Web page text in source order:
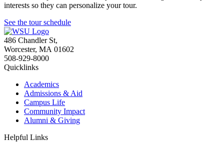
interests so they can personalize your tour.
See the tour schedule
486 Chandler St,
Worcester, MA 01602
508-929-8000
Quicklinks
Academics
Admissions & Aid
Campus Life
Community Impact
Alumni & Giving
Helpful Links